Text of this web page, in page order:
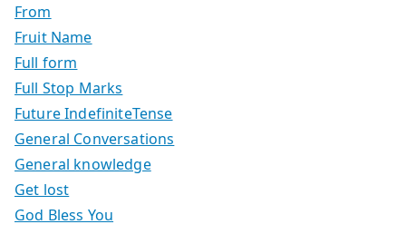
From
Fruit Name
Full form
Full Stop Marks
Future IndefiniteTense
General Conversations
General knowledge
Get lost
God Bless You